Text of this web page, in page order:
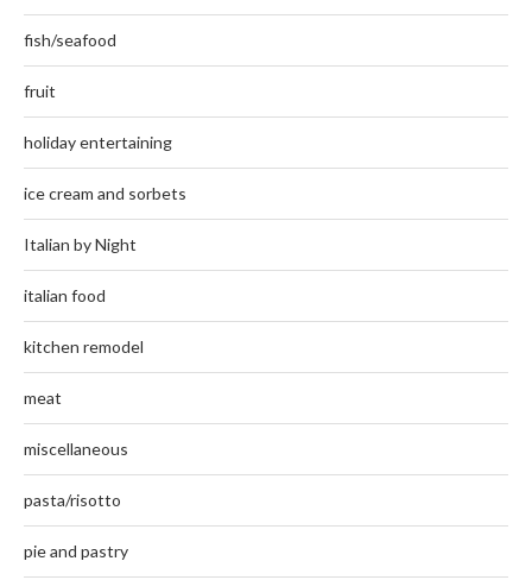
fish/seafood
fruit
holiday entertaining
ice cream and sorbets
Italian by Night
italian food
kitchen remodel
meat
miscellaneous
pasta/risotto
pie and pastry